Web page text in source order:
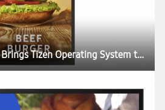
Samsung Electronics Brings Tizen Operating System to SMART Signage Portfolio